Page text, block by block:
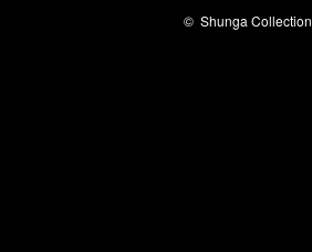
© Shunga Collection